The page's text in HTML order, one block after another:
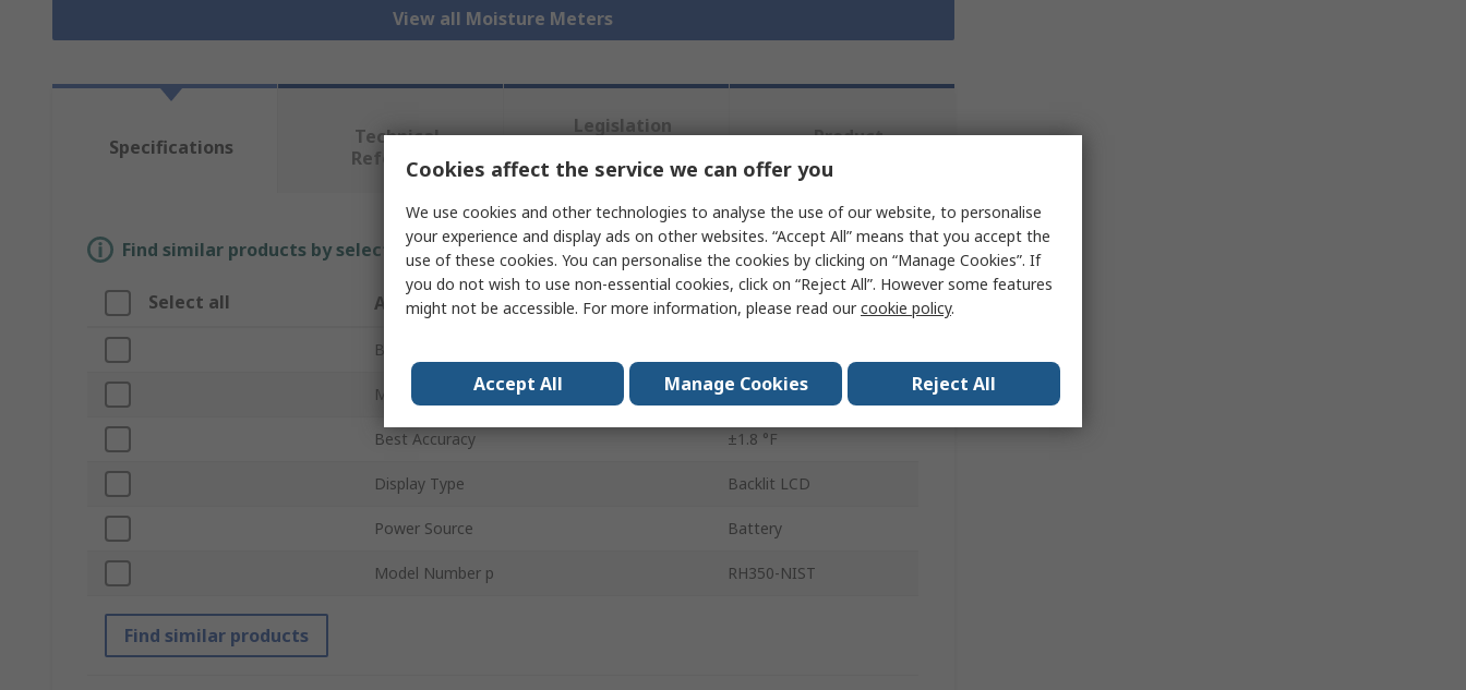
View all Moisture Meters
Specifications
Technical
Reference
Legislation
Compliance
Product
Find similar products by selecting one or more attributes.
Select all Attribute Value
Brand
Maximum Measurement 2498°F
Best Accuracy ±1.8 °F
Display Type Backlit LCD
Power Source Battery
Model Number p RH350-NIST
Find similar products
Cookies affect the service we can offer you
We use cookies and other technologies to analyse the use of our website, to personalise
your experience and display ads on other websites. “Accept All” means that you accept the
use of these cookies. You can personalise the cookies by clicking on “Manage Cookies”. If
you do not wish to use non-essential cookies, click on “Reject All”. However some features
might not be accessible. For more information, please read ourcookie policy.
Accept All Manage Cookies Reject All